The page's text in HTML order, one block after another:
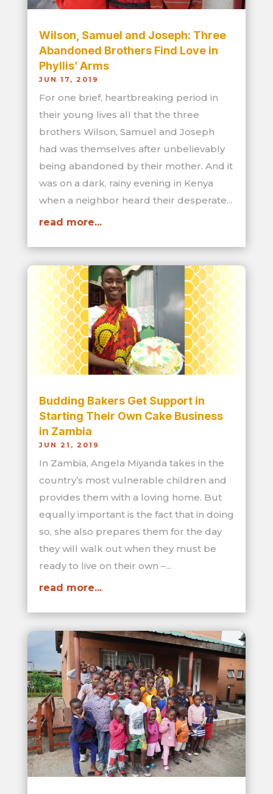
Wilson, Samuel and Joseph: Three
Abandoned Brothers Find Love in
Phyllis’ Arms
JUN 17, 2019
For one brief, heartbreaking period in
their young lives all that the three
brothers Wilson, Samuel and Joseph
had was themselves after unbelievably
being abandoned by their mother. And it
was on a dark, rainy evening in Kenya
when a neighbor heard their desperate...
read more...
Budding Bakers Get Support in
Starting Their Own Cake Business
in Zambia
JUN 21, 2019
In Zambia, Angela Miyanda takes in the
country’s most vulnerable children and
provides them with a loving home. But
equally important is the fact that in doing
so, she also prepares them for the day
they will walk out when they must be
ready to live on their own –...
read more...